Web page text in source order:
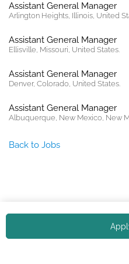
Assistant General Manager
Arlington Heights, Illinois, United
Assistant General Manager
Ellisville, Missouri, United States.
Assistant General Manager
Denver, Colorado, United States.
Assistant General Manager
Albuquerque, New Mexico, New
Back to Jobs
Copyright © 2026. All